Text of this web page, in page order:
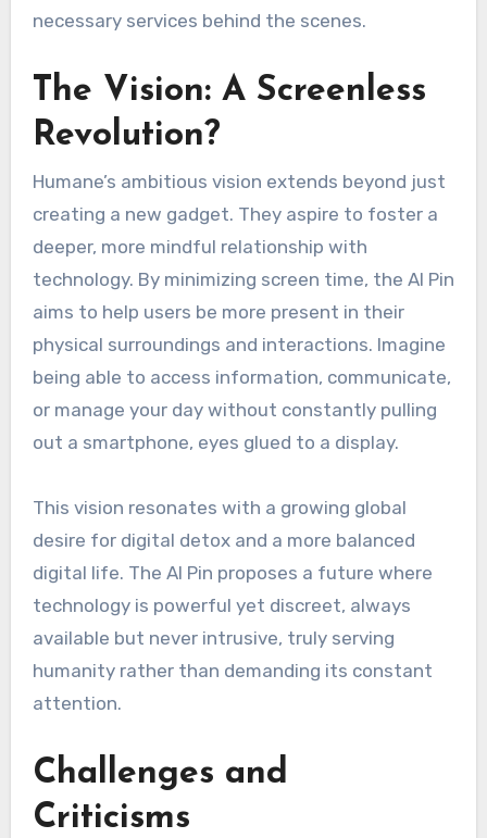
necessary services behind the scenes.
The Vision: A Screenless
Revolution?
Humane’s ambitious vision extends beyond just
creating a new gadget. They aspire to foster a
deeper, more mindful relationship with
technology. By minimizing screen time, the AI Pin
aims to help users be more present in their
physical surroundings and interactions. Imagine
being able to access information, communicate,
or manage your day without constantly pulling
out a smartphone, eyes glued to a display.
This vision resonates with a growing global
desire for digital detox and a more balanced
digital life. The AI Pin proposes a future where
technology is powerful yet discreet, always
available but never intrusive, truly serving
humanity rather than demanding its constant
attention.
Challenges and
Criticisms